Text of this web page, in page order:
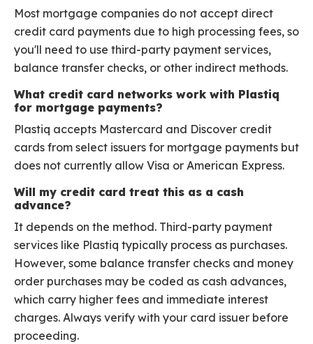
Most mortgage companies do not accept direct
credit card payments due to high processing fees, so
you'll need to use third-party payment services,
balance transfer checks, or other indirect methods.
What credit card networks work with Plastiq
for mortgage payments?
Plastiq accepts Mastercard and Discover credit
cards from select issuers for mortgage payments but
does not currently allow Visa or American Express.
Will my credit card treat this as a cash
advance?
It depends on the method. Third-party payment
services like Plastiq typically process as purchases.
However, some balance transfer checks and money
order purchases may be coded as cash advances,
which carry higher fees and immediate interest
charges. Always verify with your card issuer before
proceeding.